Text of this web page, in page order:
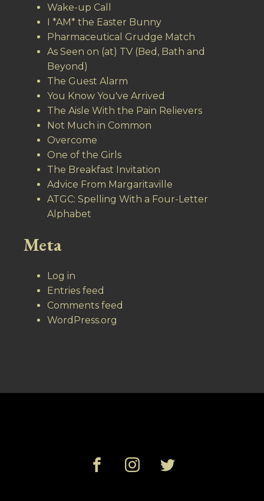
Wake-up Call
I *AM* the Easter Bunny
Pharmaceutical Grudge Match
As Seen on (at) TV (Bed, Bath and
Beyond)
The Guest Alarm
You Know You've Arrived
The Aisle With the Pain Relievers
Not Much in Common
Overcome
One of the Girls
The Breakfast Invitation
Advice From Margaritaville
ATGC: Spelling With a Four-Letter
Alphabet
Meta
Log in
Entries feed
Comments feed
WordPress.org